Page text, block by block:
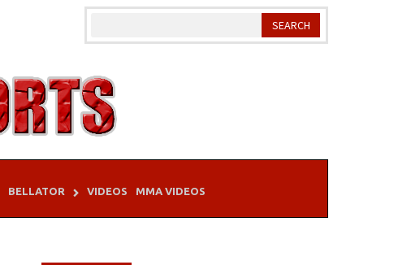
BELLATOR VIDEOS MMA VIDEOS